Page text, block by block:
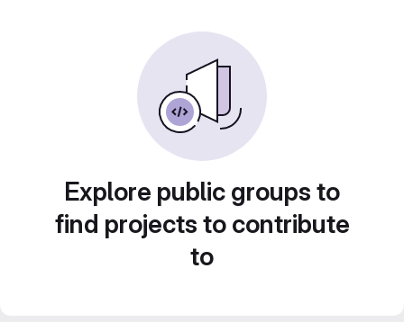
Explore public groups to
find projects to contribute
to